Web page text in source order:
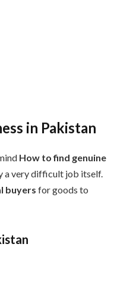
in Pakistan
How to find genuine
a very difficult job itself.
buyers for goods to